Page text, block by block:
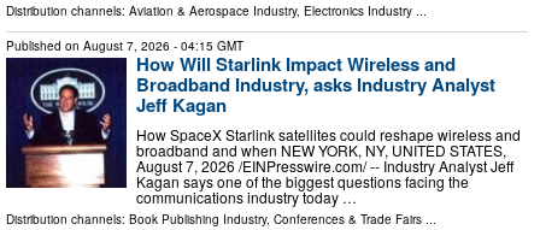
Distribution channels: Aviation & Aerospace Industry, Electronics Industry
Published on August 7, 2026 - 04:15 GMT
How Will Starlink Impact Wireless and
Broadband Industry, asks Industry Analyst
Jeff Kagan
How SpaceX Starlink satellites could reshape wireless and
broadband and when NEW YORK, NY, UNITED STATES,
August 7, 2026 /⁨EINPresswire.com⁩/ -- Industry Analyst Jeff
Kagan says one of the biggest questions facing the
communications industry today …
Distribution channels: Book Publishing Industry, Conferences & Trade Fairs ...